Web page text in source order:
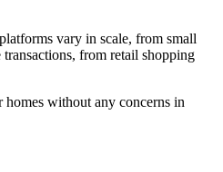
vary in scale, from small
from retail shopping
without any concerns in